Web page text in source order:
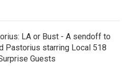
LA or Bust - A sendoff to
Pastorius starring Local 518
Guests